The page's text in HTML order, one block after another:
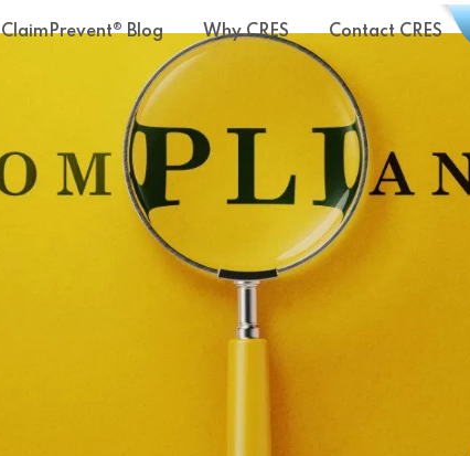
ClaimPrevent® Blog Why CRES Contact CRES